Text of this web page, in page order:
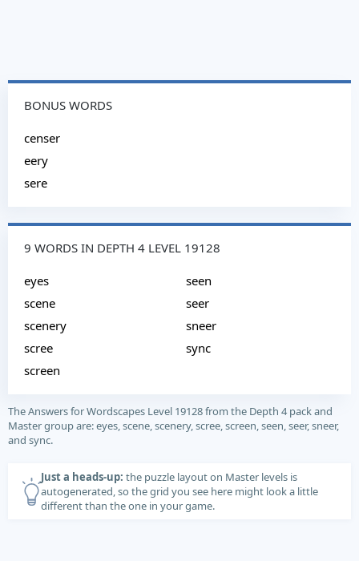
BONUS WORDS
censer
eery
sere
9 WORDS IN DEPTH 4 LEVEL 19128
eyes
scene
scenery
scree
screen
seen
seer
sneer
sync
The Answers for Wordscapes Level 19128 from the Depth 4 pack and
Master group are: eyes, scene, scenery, scree, screen, seen, seer, sneer,
and sync.
Just a heads-up: the puzzle layout on Master levels is
autogenerated, so the grid you see here might look a little
different than the one in your game.